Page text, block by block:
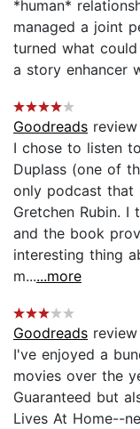
*human*
managed a joint
turned what
a story enhancer
Goodreads
I chose to listen
Duplass (one of
only podcast that
Gretchen Rubin. I
and the book
interesting thing
m......more
Goodreads
I've enjoyed a
movies over the
Guaranteed but
Lives At Home--